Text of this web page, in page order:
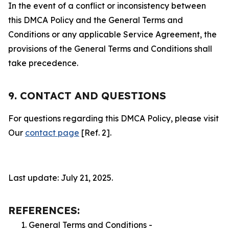
In the event of a conflict or inconsistency between
this DMCA Policy and the General Terms and
Conditions or any applicable Service Agreement, the
provisions of the General Terms and Conditions shall
take precedence.
9. CONTACT AND QUESTIONS
For questions regarding this DMCA Policy, please visit
Our contact page [Ref. 2].
Last update: July 21, 2025.
REFERENCES:
General Terms and Conditions -